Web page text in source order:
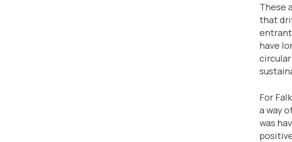
These
that
have
For
a way
was